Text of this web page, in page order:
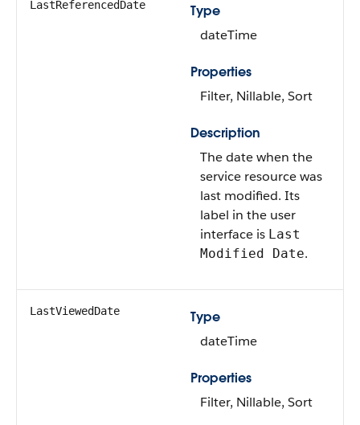
LastReferencedDate
Type
dateTime
Properties
Filter, Nillable, Sort
Description
The date when the
service resource was
last modified. Its
label in the user
interface is Last
Modified Date.
LastViewedDate
Type
dateTime
Properties
Filter, Nillable, Sort